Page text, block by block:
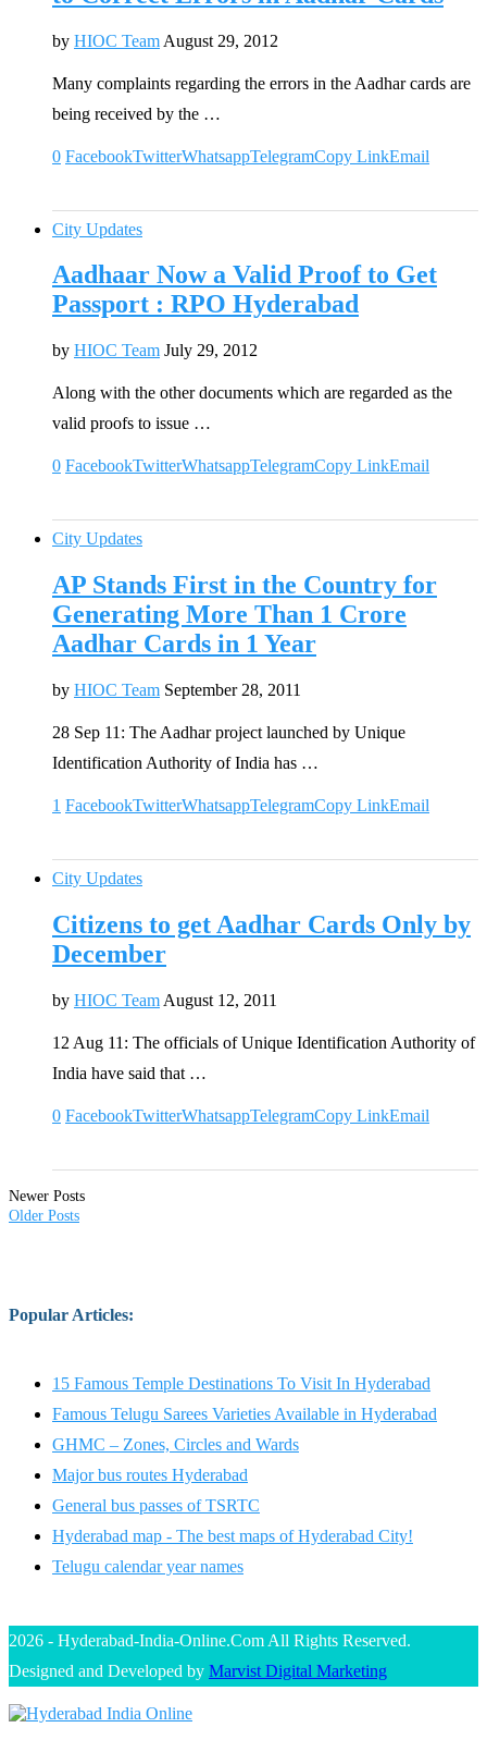
by HIOC Team August 29, 2012
Many complaints regarding the errors in the Aadhar cards are
being received by the …
0 FacebookTwitterWhatsappTelegramCopy LinkEmail
City Updates
Aadhaar Now a Valid Proof to Get
Passport : RPO Hyderabad
by HIOC Team July 29, 2012
Along with the other documents which are regarded as the
valid proofs to issue …
0 FacebookTwitterWhatsappTelegramCopy LinkEmail
City Updates
AP Stands First in the Country for
Generating More Than 1 Crore
Aadhar Cards in 1 Year
by HIOC Team September 28, 2011
28 Sep 11: The Aadhar project launched by Unique
Identification Authority of India has …
1 FacebookTwitterWhatsappTelegramCopy LinkEmail
City Updates
Citizens to get Aadhar Cards Only by
December
by HIOC Team August 12, 2011
12 Aug 11: The officials of Unique Identification Authority of
India have said that …
0 FacebookTwitterWhatsappTelegramCopy LinkEmail
Newer Posts
Older Posts
Popular Articles:
15 Famous Temple Destinations To Visit In Hyderabad
Famous Telugu Sarees Varieties Available in Hyderabad
GHMC – Zones, Circles and Wards
Major bus routes Hyderabad
General bus passes of TSRTC
Hyderabad map - The best maps of Hyderabad City!
Telugu calendar year names
2026 - Hyderabad-India-Online.Com All Rights Reserved.
Designed and Developed by Marvist Digital Marketing